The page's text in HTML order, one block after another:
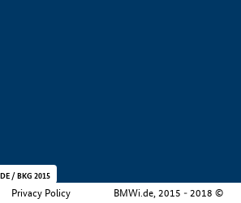
Privacy Policy BMWi.de, 2015 - 2018 ©
/ BKG 2015